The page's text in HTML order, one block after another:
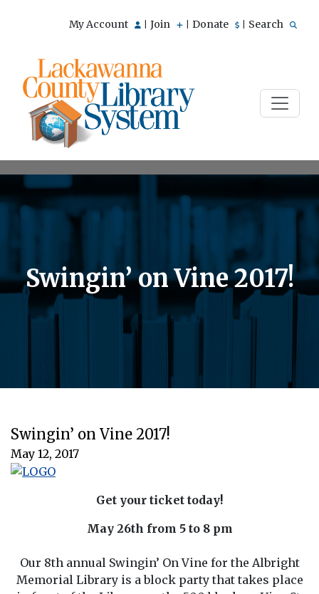
My Account Join Donate Search
Swingin’ on Vine 2017!
Swingin’ on Vine 2017!
May 12, 2017
Get your ticket today!
May 26th from 5 to 8 pm
Our 8th annual Swingin’ On Vine for the Albright
Memorial Library is a block party that takes place